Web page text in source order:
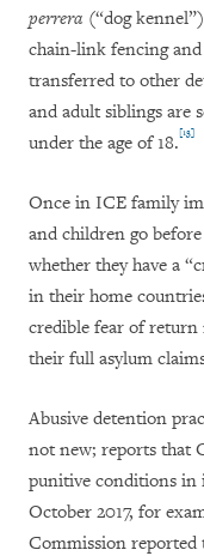
perrera (“dog
chain-link fencing and
transferred to other
and adult siblings are
under the age of 18.[13]
Once in ICE family
and children go
whether they have a
in their home
credible fear of return
their full asylum
Abusive detention
not new; reports that
punitive conditions in
October 2017, for
Commission reported